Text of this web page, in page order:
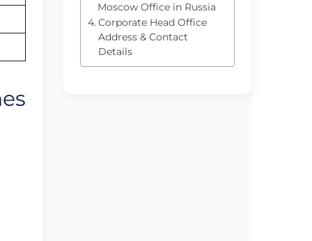
Moscow Office in Russia
Corporate Head Office
Address & Contact
Details